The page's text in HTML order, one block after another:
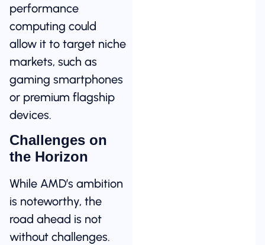
performance
computing could
allow it to target niche
markets, such as
gaming smartphones
or premium flagship
devices.
Challenges on
the Horizon
While AMD’s ambition
is noteworthy, the
road ahead is not
without challenges.